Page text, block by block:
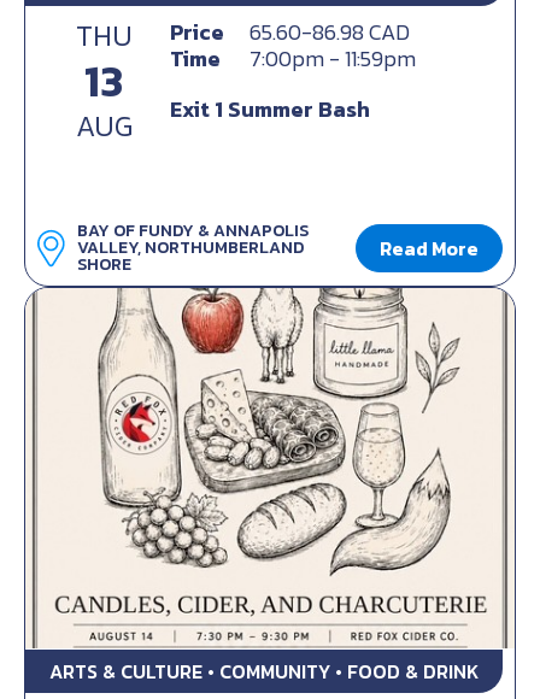
THU
13
AUG
Price
65.60-86.98 CAD
Time
7:00pm - 11:59pm
Exit 1 Summer Bash
BAY OF FUNDY & ANNAPOLIS
VALLEY, NORTHUMBERLAND
SHORE
Read More
ARTS & CULTURE • COMMUNITY • FOOD & DRINK